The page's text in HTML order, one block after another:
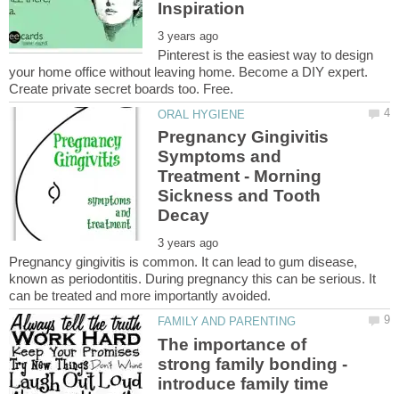
Pinterest is the easiest way to design
your home office without leaving home. Become a DIY expert.
Pregnancy Gingivitis
Symptoms and
Treatment - Morning
Sickness and Tooth
Pregnancy gingivitis is common. It can lead to gum disease,
known as periodontitis. During pregnancy this can be serious. It
The importance of
strong family bonding -
introduce family time